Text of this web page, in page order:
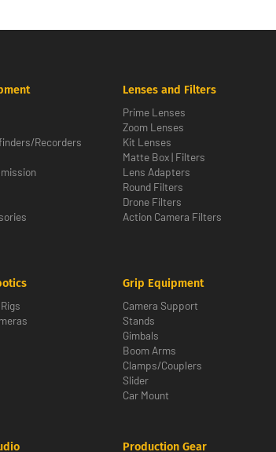
Recorders
Lenses and Filters
Prime Lenses
Zoom Lenses
Kit Lenses
Matte Box | Filters
Lens Adapters
Round Filters
Drone Filters
Action Camera Filters
Grip Equipment
Camera Support
Stands
Gimbals
Boom Arms
Clamps/Couplers
Slider
Car Mount
Production Gear